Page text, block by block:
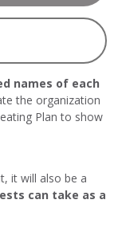
names of each
the organization
Plan to show
it will also be a
can take as a